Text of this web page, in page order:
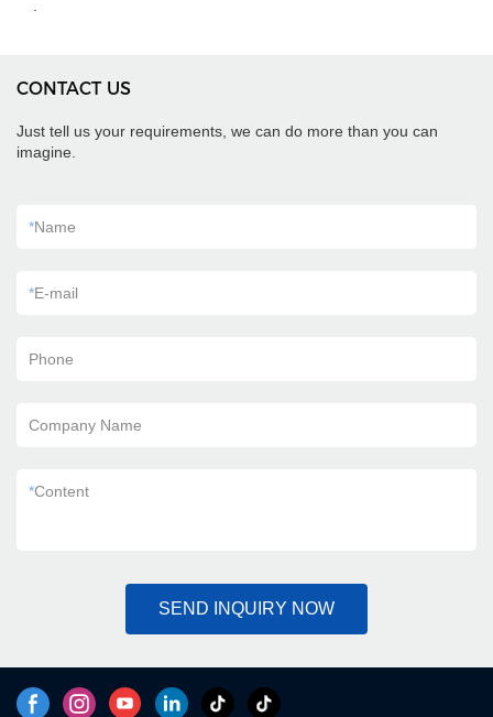
CONTACT US
Just tell us your requirements, we can do more than you can
imagine.
*Name
*E-mail
Phone
Company Name
*Content
SEND INQUIRY NOW